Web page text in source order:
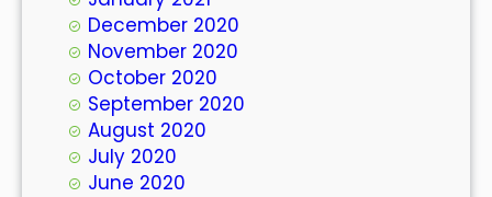
December 2020
November 2020
October 2020
September 2020
August 2020
July 2020
June 2020